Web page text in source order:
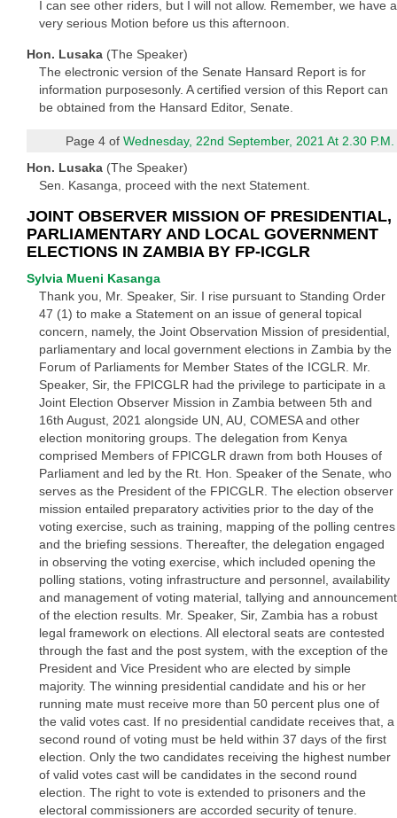
I can see other riders, but I will not allow. Remember, we have a
very serious Motion before us this afternoon.
Hon. Lusaka (The Speaker)
The electronic version of the Senate Hansard Report is for
information purposesonly. A certified version of this Report can
be obtained from the Hansard Editor, Senate.
Page 4 ofWednesday, 22nd September, 2021 At 2.30 P.M.
Hon. Lusaka (The Speaker)
Sen. Kasanga, proceed with the next Statement.
JOINT OBSERVER MISSION OF PRESIDENTIAL,
PARLIAMENTARY AND LOCAL GOVERNMENT
ELECTIONS IN ZAMBIA BY FP-ICGLR
Sylvia Mueni Kasanga
Thank you, Mr. Speaker, Sir. I rise pursuant to Standing Order
47 (1) to make a Statement on an issue of general topical
concern, namely, the Joint Observation Mission of presidential,
parliamentary and local government elections in Zambia by the
Forum of Parliaments for Member States of the ICGLR. Mr.
Speaker, Sir, the FPICGLR had the privilege to participate in a
Joint Election Observer Mission in Zambia between 5th and
16th August, 2021 alongside UN, AU, COMESA and other
election monitoring groups. The delegation from Kenya
comprised Members of FPICGLR drawn from both Houses of
Parliament and led by the Rt. Hon. Speaker of the Senate, who
serves as the President of the FPICGLR. The election observer
mission entailed preparatory activities prior to the day of the
voting exercise, such as training, mapping of the polling centres
and the briefing sessions. Thereafter, the delegation engaged
in observing the voting exercise, which included opening the
polling stations, voting infrastructure and personnel, availability
and management of voting material, tallying and announcement
of the election results. Mr. Speaker, Sir, Zambia has a robust
legal framework on elections. All electoral seats are contested
through the fast and the post system, with the exception of the
President and Vice President who are elected by simple
majority. The winning presidential candidate and his or her
running mate must receive more than 50 percent plus one of
the valid votes cast. If no presidential candidate receives that, a
second round of voting must be held within 37 days of the first
election. Only the two candidates receiving the highest number
of valid votes cast will be candidates in the second round
election. The right to vote is extended to prisoners and the
electoral commissioners are accorded security of tenure.